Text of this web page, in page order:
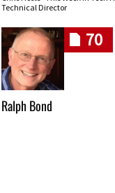
Technical Director
70
Ralph Bond